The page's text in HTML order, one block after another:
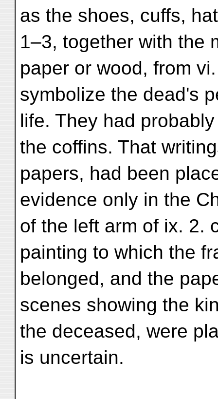
as the shoes, cuffs,
1–3, together with the
paper or wood, from
symbolize the dead's
life. They had
the coffins. That
papers, had been
evidence only in the
of the left arm of ix. 2.
painting to which the
belonged, and the
scenes showing the
the deceased, were
is uncertain.